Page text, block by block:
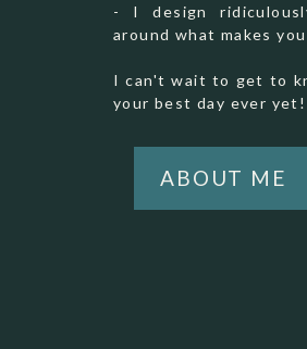
- I design
around what makes
I can't wait to get to
your best day ever yet!
ABOUT ME